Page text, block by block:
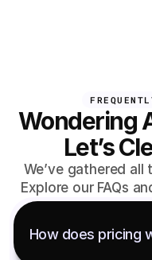
Wondering
Let’s
We’ve gathered
Explore our FAQs
How does pricing